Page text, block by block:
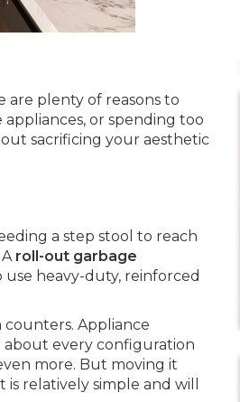
are plenty of reasons to
or spending too
sacrificing your aesthetic
a step stool to reach
roll-out garbage
heavy-duty, reinforced
counters. Appliance
about every configuration
more. But moving it
relatively simple and will